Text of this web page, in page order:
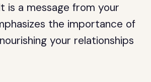
is a message from your
the importance of
your relationships